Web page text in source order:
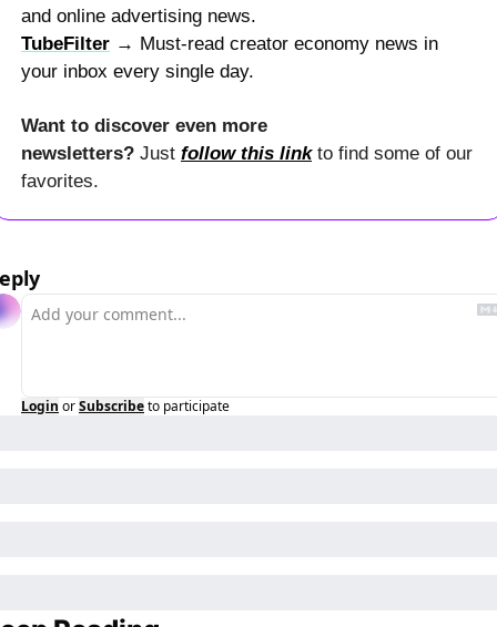
and online advertising news.
TubeFilter → Must-read creator economy news in
your inbox every single day.
Want to discover even more
newsletters? Just follow this link to find some of our
favorites.
Login orSubscribeto participate